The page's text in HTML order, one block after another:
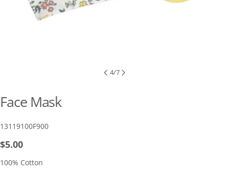
4/7
Face Mask
SKU:
13119100F900
Regular
price
$5.00
100% Cotton